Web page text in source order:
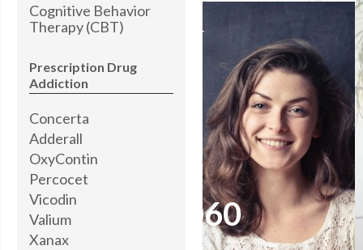
Cognitive Behavior
Therapy (CBT)
Prescription Drug
Addiction
Concerta
Adderall
OxyContin
Percocet
Vicodin
Valium
Xanax
I’M STANDING BY
READY TO HELP YOU
Brooke Abner,
MOTIVATIONAL COACH
Please call me now at
504-608-5060